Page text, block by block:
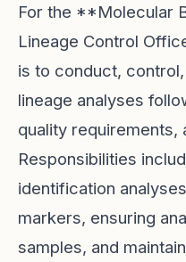
For the **Molecular
Lineage Control
is to conduct,
lineage analyses
quality requirements,
Responsibilities
identification
markers, ensuring
samples, and